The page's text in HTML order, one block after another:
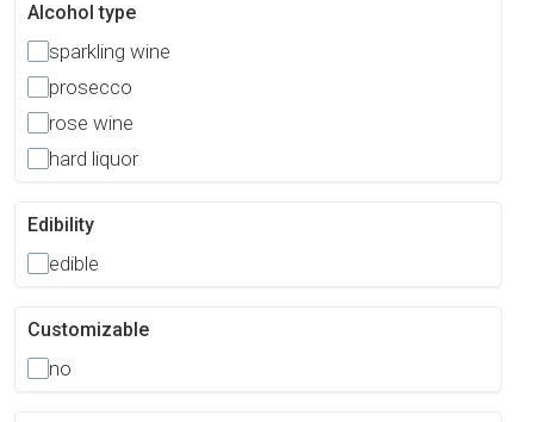
Alcohol type
sparkling wine
prosecco
rose wine
hard liquor
Edibility
edible
Customizable
no